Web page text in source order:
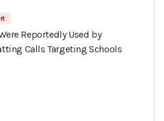
Reportedly Used by
Calls Targeting Schools